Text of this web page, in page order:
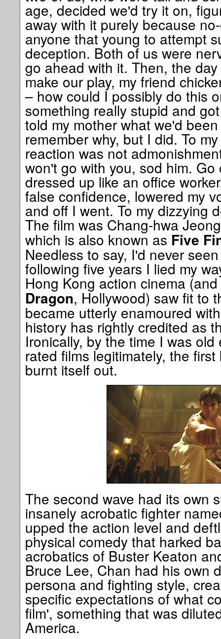
age, decided we'd try it on,
away with it purely because
anyone that young to attempt
deception. Both of us were
go ahead with it. Then, the
make our play, my friend
– how could I possibly do this
something really stupid and
told my mother what we'd
remember why, but I did. To
reaction was not
won't go with you, sod him.
dressed up like an office
false confidence, lowered my
and off I went. To my dizzying
The film was Chang-hwa
which is also known as Five
Needless to say, I'd never
following five years I lied my
Hong Kong action cinema
Dragon, Hollywood) saw fit to
became utterly enamoured
history has rightly credited as
Ironically, by the time I was
rated films legitimately, the
burnt itself out.
The second wave had its own
insanely acrobatic fighter
upped the action level and
physical comedy that harked
acrobatics of Buster Keaton
Bruce Lee, Chan had his own
persona and fighting style,
specific expectations of what
film', something that was
America.